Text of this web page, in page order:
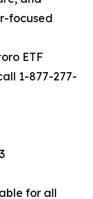
focused
ETF
1-877-277-
for all